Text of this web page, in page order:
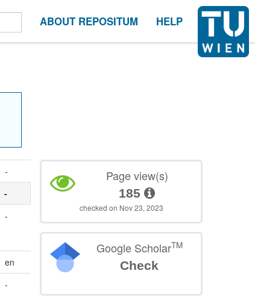
ABOUT REPOSITUM HELP
-
-
-
en
-
Page view(s)
185
checked on Nov 23, 2023
Google ScholarTM
Check